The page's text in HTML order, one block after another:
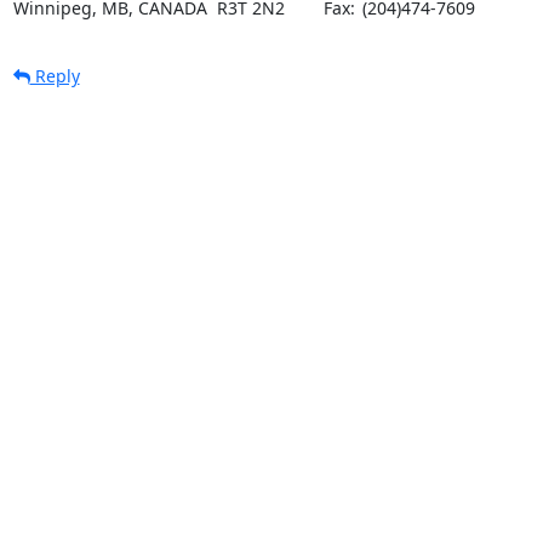
Winnipeg, MB, CANADA  R3T 2N2	Fax:	(204)474-7609
Reply